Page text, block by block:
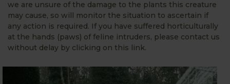
we are unsure of the damage to the plants this creature
may cause, so will monitor the situation to ascertain if
any action is required. If you have suffered horticulturally
at the hands (paws) of feline intruders, please contact us
without delay by clicking on this link.